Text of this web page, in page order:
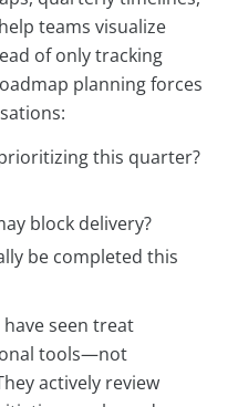
teams visualize
of only tracking
planning forces
this quarter?
block delivery?
be completed this
seen treat
tools—not
actively review